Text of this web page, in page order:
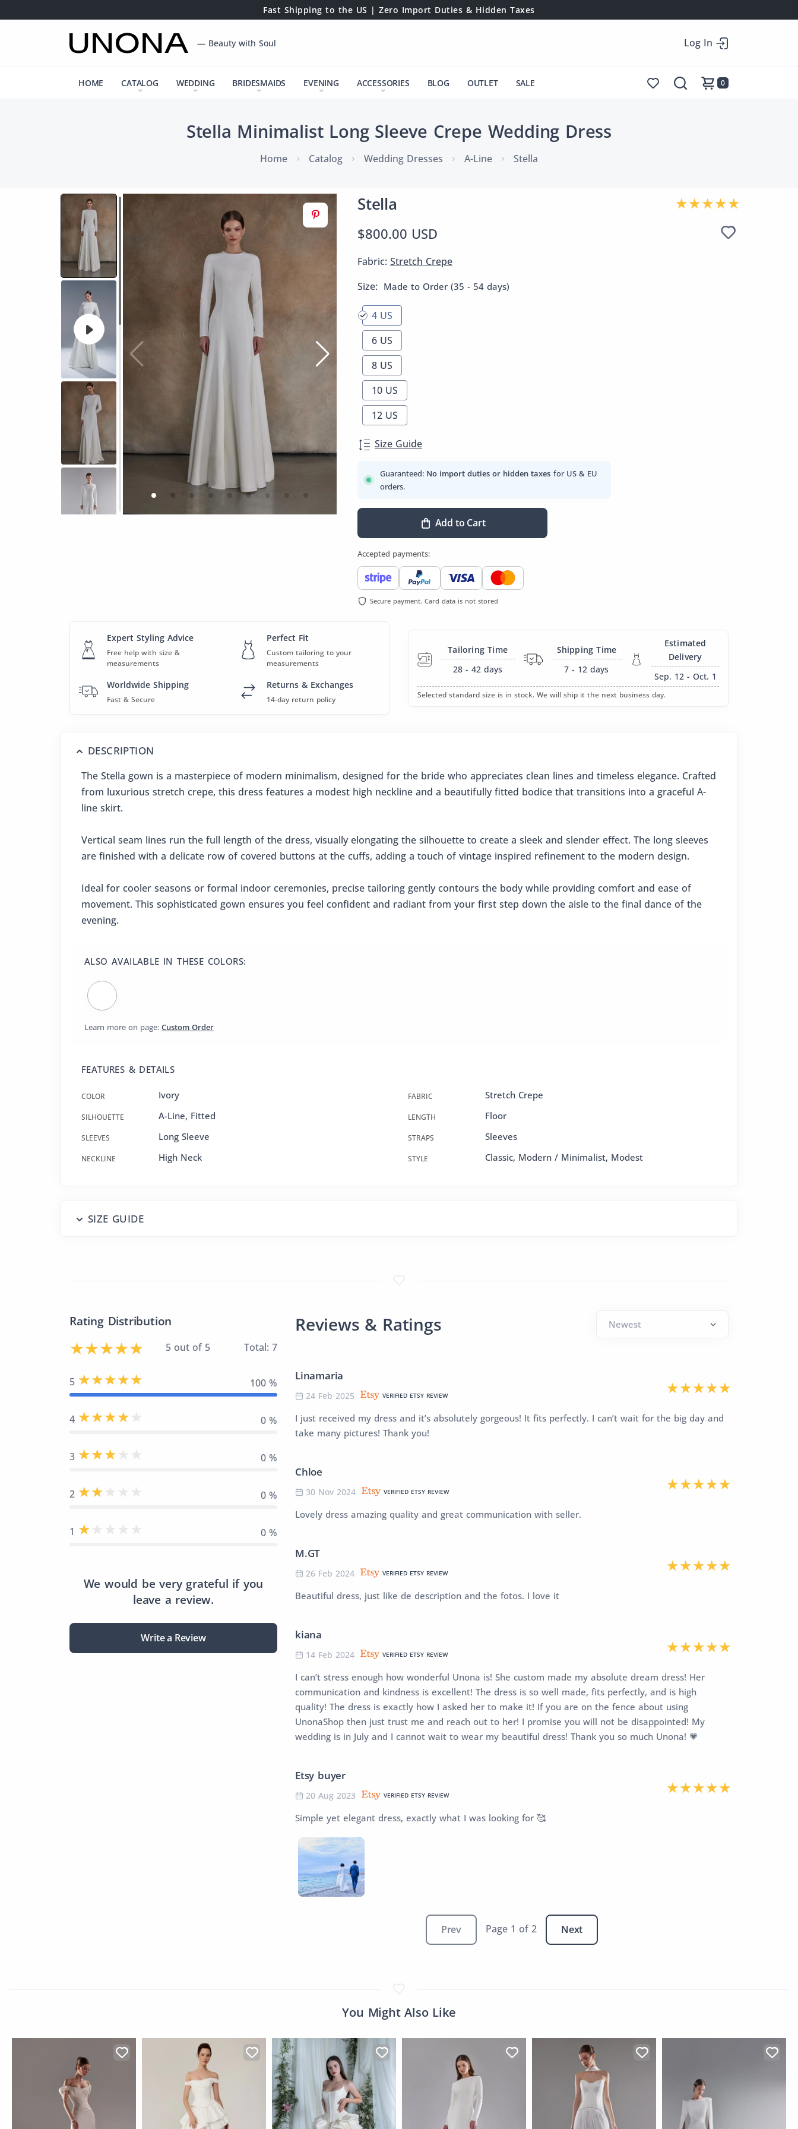
Fast Shipping to the US | Zero Import Duties & Hidden Taxes
— Beauty with Soul Log In
HOME CATALOG WEDDING BRIDESMAIDS EVENING ACCESSORIES BLOG OUTLET SALE 0
Stella Minimalist Long Sleeve Crepe Wedding Dress
Home Catalog Wedding Dresses A-Line Stella
Stella
$800.00 USD
Fabric: Stretch Crepe
Size: Made to Order (35 - 54 days)
4 US
6 US
8 US
10 US
12 US
Size Guide
Guaranteed: No import duties or hidden taxes for US & EU
orders.
Add to Cart
Accepted payments:
Secure payment. Card data is not stored
Expert Styling Advice
Free help with size &
measurements
Perfect Fit
Custom tailoring to your
measurements
Worldwide Shipping
Fast & Secure
Returns & Exchanges
14-day return policy
Tailoring Time
28 - 42 days
Shipping Time
7 - 12 days
Estimated
Delivery
Sep. 12 - Oct. 1
Selected standard size is in stock. We will ship it the next business day.
DESCRIPTION
The Stella gown is a masterpiece of modern minimalism, designed for the bride who appreciates clean lines and timeless elegance. Crafted
from luxurious stretch crepe, this dress features a modest high neckline and a beautifully fitted bodice that transitions into a graceful A-
line skirt.
Vertical seam lines run the full length of the dress, visually elongating the silhouette to create a sleek and slender effect. The long sleeves
are finished with a delicate row of covered buttons at the cuffs, adding a touch of vintage inspired refinement to the modern design.
Ideal for cooler seasons or formal indoor ceremonies, precise tailoring gently contours the body while providing comfort and ease of
movement. This sophisticated gown ensures you feel confident and radiant from your first step down the aisle to the final dance of the
evening.
ALSO AVAILABLE IN THESE COLORS:
Learn more on page: Custom Order
FEATURES & DETAILS
COLOR Ivory FABRIC Stretch Crepe
SILHOUETTE A-Line, Fitted LENGTH Floor
SLEEVES Long Sleeve STRAPS Sleeves
NECKLINE High Neck STYLE Classic, Modern / Minimalist, Modest
SIZE GUIDE
Rating Distribution
5 out of 5 Total: 7
5 100 %
4 0 %
3 0 %
2 0 %
1 0 %
We would be very grateful if you
leave a review.
Write a Review
Reviews & Ratings
Linamaria
24 Feb 2025 VERIFIED ETSY REVIEW
I just received my dress and it’s absolutely gorgeous! It fits perfectly. I can’t wait for the big day and
take many pictures! Thank you!
Chloe
30 Nov 2024 VERIFIED ETSY REVIEW
Lovely dress amazing quality and great communication with seller.
M.GT
26 Feb 2024 VERIFIED ETSY REVIEW
Beautiful dress, just like de description and the fotos. I love it
kiana
14 Feb 2024 VERIFIED ETSY REVIEW
I can’t stress enough how wonderful Unona is! She custom made my absolute dream dress! Her
communication and kindness is excellent! The dress is so well made, fits perfectly, and is high
quality! The dress is exactly how I asked her to make it! If you are on the fence about using
UnonaShop then just trust me and reach out to her! I promise you will not be disappointed! My
wedding is in July and I cannot wait to wear my beautiful dress! Thank you so much Unona! 💗
Etsy buyer
20 Aug 2023 VERIFIED ETSY REVIEW
Simple yet elegant dress, exactly what I was looking for 🥰
Prev Page 1 of 2 Next
You Might Also Like